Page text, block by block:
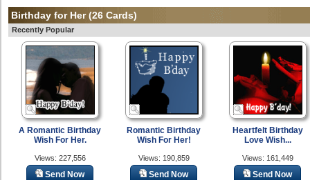
Birthday for Her(26 Cards)
Recently Popular
A Romantic Birthday
Wish For Her.
Views: 227,556
Send Now
Romantic Birthday
Wish For Her!
Views: 190,859
Send Now
Heartfelt Birthday
Love Wish...
Views: 161,449
Send Now